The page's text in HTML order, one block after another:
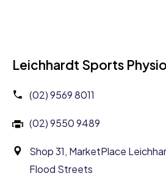
Leichhardt Sports
(02) 9569 8011
(02) 9550 9489
Shop 31, MarketPlace
Flood Streets